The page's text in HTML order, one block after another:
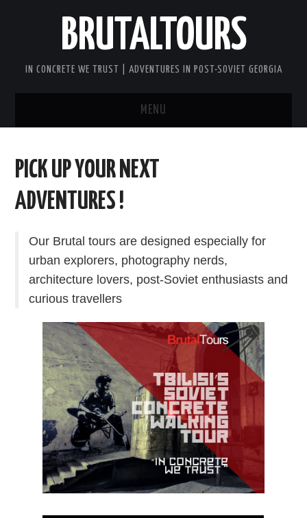
BRUTALTOURS
IN CONCRETE WE TRUST | ADVENTURES IN POST-SOVIET GEORGIA
MENU
TBILISI’S SOVIET CONCRETE
GEORGIA SOVIET VERTIGO TOUR
AFTER DARK BRUTAL TOUR
CONTACT / BOOKING
PICK UP YOUR NEXT
ADVENTURES !
Our Brutal tours are designed especially for
urban explorers, photography nerds,
architecture lovers, post-Soviet enthusiasts and
curious travellers